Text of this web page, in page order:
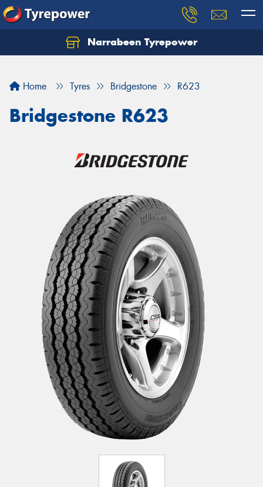
Narrabeen Tyrepower
Home Tyres Bridgestone R623
Bridgestone R623